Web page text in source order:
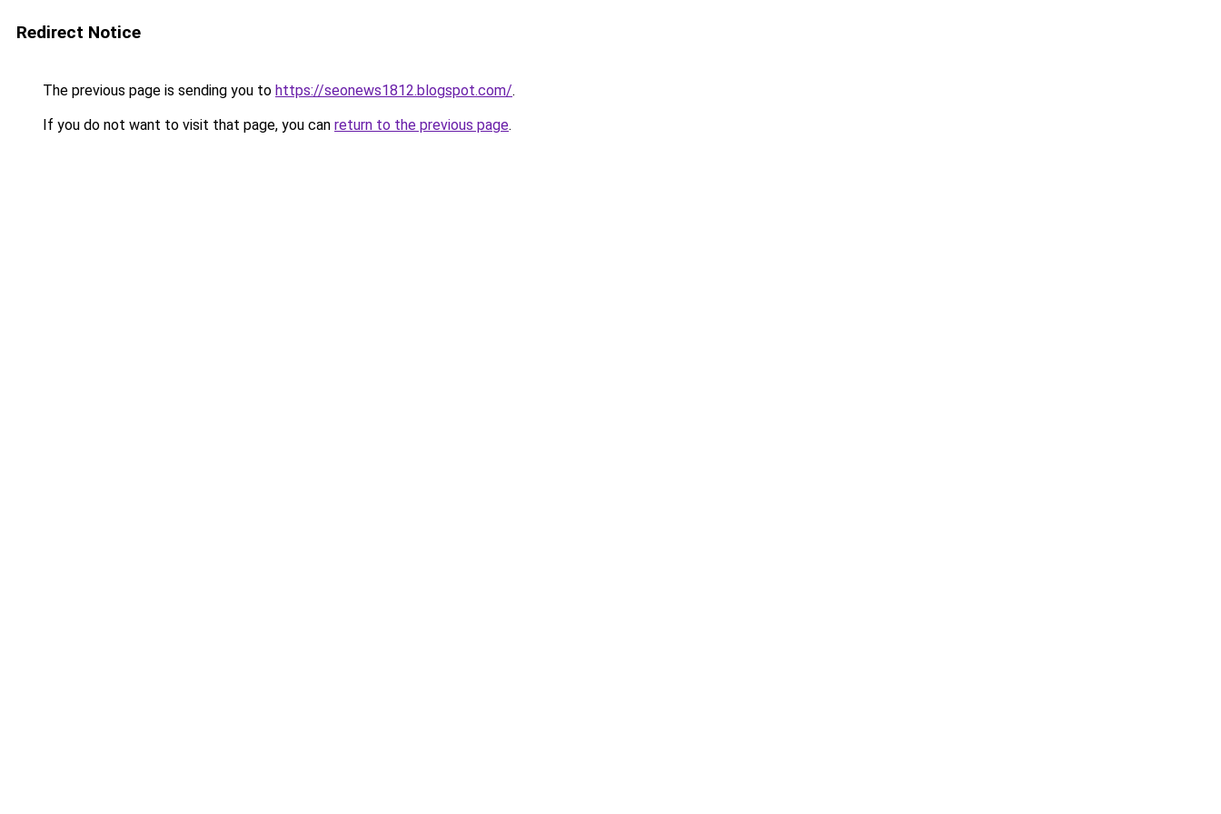
Redirect Notice
The previous page is sending you to https://seonews1812.blogspot.com/.
If you do not want to visit that page, you can return to the previous page.